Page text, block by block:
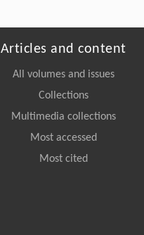
Articles and content
All volumes and issues
Collections
Multimedia collections
Most accessed
Most cited